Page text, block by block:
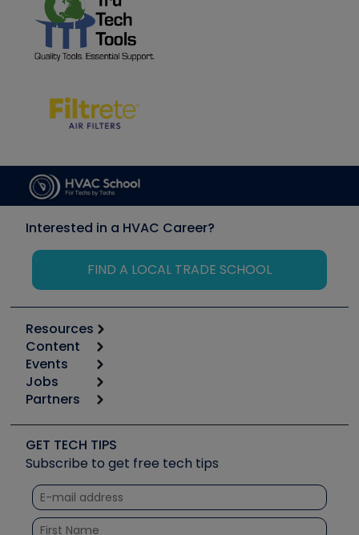
Interested in a HVAC Career?
FIND A LOCAL TRADE SCHOOL
Resources
Calculators
Tool list
Apps
Great Books
Software and Business
Other Resources we like
Unconformed
Content
Start
Podcasts
Social Media
Tech Tips
Quizzes
Courses
Events
6th Annual HVAC/R Training Symposium
Event Partnership
Jobs
Job Posts
Create a Job Post
Partners
Copeland (Emerson)
Fieldpiece
NAVAC
Refrigeration Technologies
Santa Fe
GET TECH TIPS
Subscribe to get free tech tips